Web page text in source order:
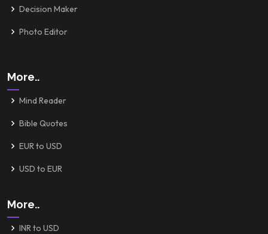
Decision Maker
Photo Editor
More..
Mind Reader
Bible Quotes
EUR to USD
USD to EUR
More..
INR to USD